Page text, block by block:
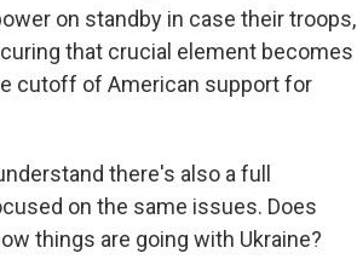
on standby in case their troops,
that crucial element becomes
cutoff of American support for
there's also a full
on the same issues. Does
things are going with Ukraine?